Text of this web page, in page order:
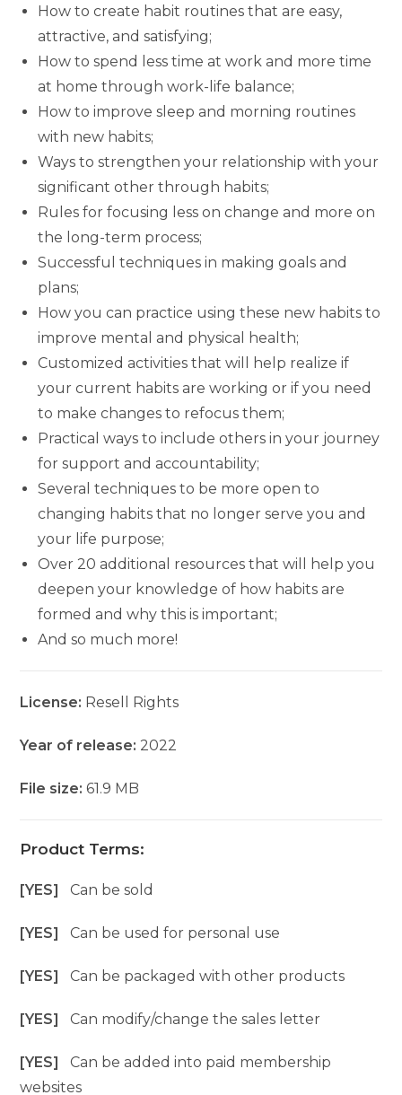
How to create habit routines that are easy,
attractive, and satisfying;
How to spend less time at work and more time
at home through work-life balance;
How to improve sleep and morning routines
with new habits;
Ways to strengthen your relationship with your
significant other through habits;
Rules for focusing less on change and more on
the long-term process;
Successful techniques in making goals and
plans;
How you can practice using these new habits to
improve mental and physical health;
Customized activities that will help realize if
your current habits are working or if you need
to make changes to refocus them;
Practical ways to include others in your journey
for support and accountability;
Several techniques to be more open to
changing habits that no longer serve you and
your life purpose;
Over 20 additional resources that will help you
deepen your knowledge of how habits are
formed and why this is important;
And so much more!
License: Resell Rights
Year of release: 2022
File size:61.9 MB
Product Terms:
[YES]Can be sold
[YES]Can be used for personal use
[YES]Can be packaged with other products
[YES]Can modify/change the sales letter
[YES]Can be added into paid membership
websites